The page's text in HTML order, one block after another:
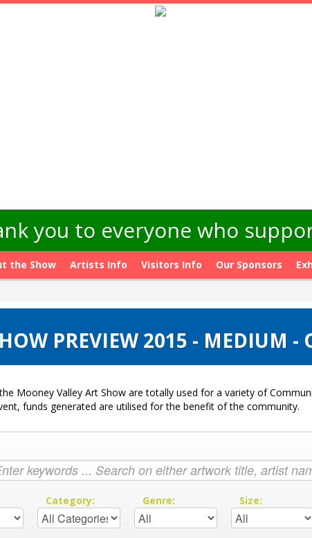
you to everyone who
the Show Artists Info Visitors Info Our Sponsors
PREVIEW 2015 - MEDIUM -
Mooney Valley Art Show are totally used for a variety of
funds generated are utilised for the benefit of the community.
Category: Genre: Size: